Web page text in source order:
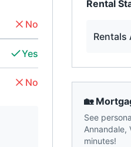
No
Yes
No
Rental
Rentals
🏡
See
Annandale,
minutes!